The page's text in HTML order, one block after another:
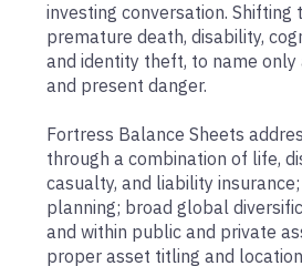
investing conversation. Shifting
premature death, disability,
and identity theft, to name only
and present danger.
Fortress Balance Sheets
through a combination of life,
casualty, and liability
planning; broad global
and within public and private
proper asset titling and